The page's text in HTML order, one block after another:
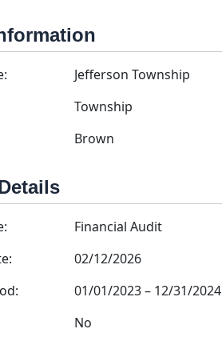
Jefferson Township
Township
Brown
Financial Audit
02/12/2026
01/01/2023– 12/31/2024
No